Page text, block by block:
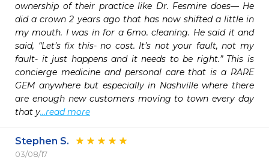
ownership of their practice like Dr. Fesmire does— He
did a crown 2 years ago that has now shifted a little in
my mouth. I was in for a 6mo. cleaning. He said it and
said, “Let’s fix this- no cost. It’s not your fault, not my
fault- it just happens and it needs to be right.” This is
concierge medicine and personal care that is a RARE
GEM anywhere but especially in Nashville where there
are enough new customers moving to town every day
that y...read more
Stephen S.
03/08/17